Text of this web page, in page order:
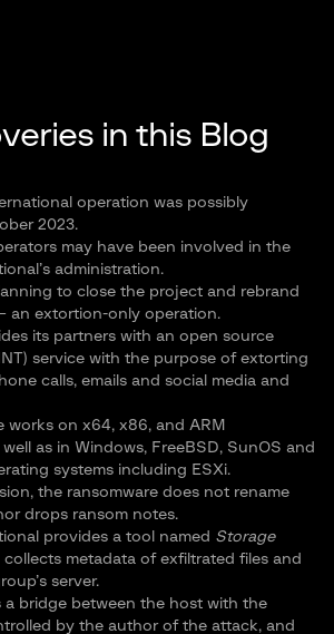
in this Blog
operation was possibly
2023.
may have been involved in the
administration.
to close the project and rebrand
an extortion-only operation.
its partners with an open source
service with the purpose of extorting
calls, emails and social media and
works on x64, x86, and ARM
as in Windows, FreeBSD, SunOS and
systems including ESXi.
the ransomware does not rename
drops ransom notes.
provides a tool named Storage
collects metadata of exfiltrated files and
server.
a bridge between the host with the
by the author of the attack, and